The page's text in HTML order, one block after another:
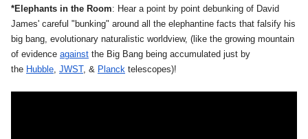
*Elephants in the Room: Hear a point by point debunking of David
James' careful "bunking" around all the elephantine facts that falsify his
big bang, evolutionary naturalistic worldview, (like the growing mountain
of evidence against the Big Bang being accumulated just by
the Hubble JWST, & Planck telescopes)!